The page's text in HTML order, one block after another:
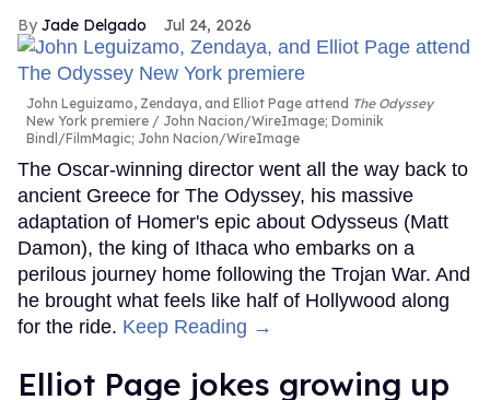
Jade Delgado Jul 24, 2026
John Leguizamo, Zendaya, and Elliot Page attend The Odyssey
New York premiere
John Nacion/WireImage; Dominik
Bindl/FilmMagic; John Nacion/WireImage
The Oscar-winning director went all the way back to
ancient Greece for The Odyssey, his massive
adaptation of Homer's epic about Odysseus (Matt
Damon), the king of Ithaca who embarks on a
perilous journey home following the Trojan War. And
he brought what feels like half of Hollywood along
for the ride. Keep Reading →
Elliot Page jokes growing up